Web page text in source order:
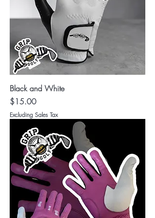
Black and White
Price
$15.00
Excluding Sales Tax